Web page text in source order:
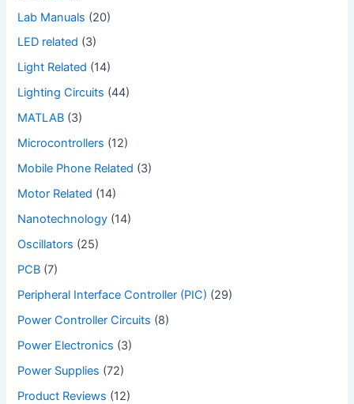
Lab Manuals (20)
LED related (3)
Light Related (14)
Lighting Circuits (44)
MATLAB (3)
Microcontrollers (12)
Mobile Phone Related (3)
Motor Related (14)
Nanotechnology (14)
Oscillators (25)
PCB (7)
Peripheral Interface Controller (PIC) (29)
Power Controller Circuits (8)
Power Electronics (3)
Power Supplies (72)
Product Reviews (12)